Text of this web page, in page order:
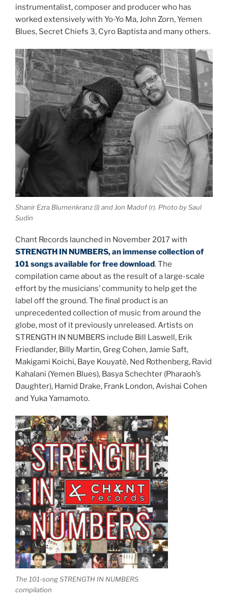
instrumentalist, composer and producer who has
worked extensively with Yo-Yo Ma, John Zorn, Yemen
Blues, Secret Chiefs 3, Cyro Baptista and many others.
Shanir Ezra Blumenkranz (l) and Jon Madof (r). Photo by Saul
Sudin
Chant Records launched in November 2017 with
STRENGTH IN NUMBERS, an immense collection of
101 songs available for free download. The
compilation came about as the result of a large-scale
effort by the musicians’ community to help get the
label off the ground. The final product is an
unprecedented collection of music from around the
globe, most of it previously unreleased. Artists on
STRENGTH IN NUMBERS include Bill Laswell, Erik
Friedlander, Billy Martin, Greg Cohen, Jamie Saft,
Makigami Koichi, Baye Kouyatè, Ned Rothenberg, Ravid
Kahalani (Yemen Blues), Basya Schechter (Pharaoh’s
Daughter), Hamid Drake, Frank London, Avishai Cohen
and Yuka Yamamoto.
The 101-song STRENGTH IN NUMBERS
compilation